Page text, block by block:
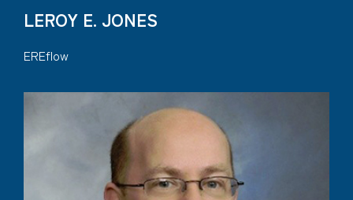
LEROY E. JONES
EREflow